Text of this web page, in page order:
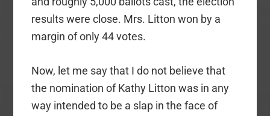
results were close. Mrs. Litton won by a
margin of only 44 votes.
Now, let me say that I do not believe that
the nomination of Kathy Litton was in any
way intended to be a slap in the face of